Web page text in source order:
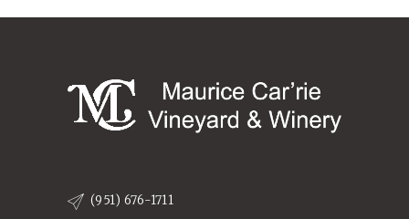
(951) 676-1711